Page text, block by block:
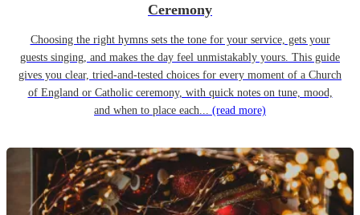
Ceremony
Choosing the right hymns sets the tone for your service, gets your
guests singing, and makes the day feel unmistakably yours. This guide
gives you clear, tried-and-tested choices for every moment of a Church
of England or Catholic ceremony, with quick notes on tune, mood,
and when to place each... (read more)